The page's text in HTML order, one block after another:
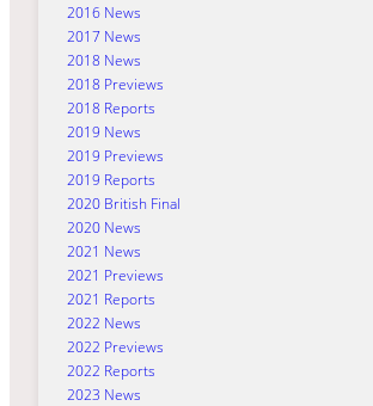
2016 News
2017 News
2018 News
2018 Previews
2018 Reports
2019 News
2019 Previews
2019 Reports
2020 British Final
2020 News
2021 News
2021 Previews
2021 Reports
2022 News
2022 Previews
2022 Reports
2023 News